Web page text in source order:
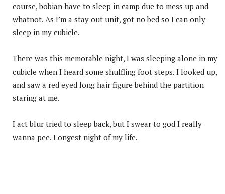
course, bobian have to sleep in camp due to mess up and
whatnot. As I’m a stay out unit, got no bed so I can only
sleep in my cubicle.
There was this memorable night, I was sleeping alone in my
cubicle when I heard some shuffling foot steps. I looked up,
and saw a red eyed long hair figure behind the partition
staring at me.
I act blur tried to sleep back, but I swear to god I really
wanna pee. Longest night of my life.